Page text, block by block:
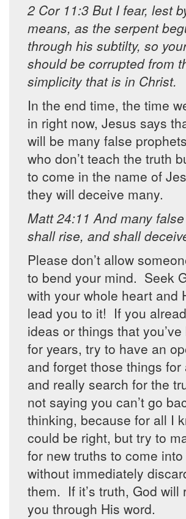
2 Cor 11:3 But I fear, lest
means, as the serpent
through his subtilty, so
should be corrupted from
simplicity that is in Christ.
In the end time, the time
in right now, Jesus says
will be many false
who don’t teach the truth
to come in the name of
they will deceive many.
Matt 24:11 And many
shall rise, and shall
Please don’t allow
to bend your mind. Seek
with your whole heart and
lead you to it! If you
ideas or things that
for years, try to have an
and forget those things for
and really search for the
not saying you can’t go
thinking, because for all I
could be right, but try to
for new truths to come
without immediately
them. If it’s truth, God will
you through His word.